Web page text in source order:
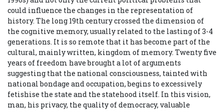
could influence the changes in the representation of
history. The long 19th century crossed the dimension of
the cognitive memory, usually related to the lasting of 3-4
generations. It is so remote that it has become part of the
cultural, mainly written, kingdom of memory. Twenty five
years of freedom have brought a lot of arguments
suggesting that the national consciousness, tainted with
national bondage and occupation, begins to excessively
fetishise the state and the statehood itself. In this vision,
man, his privacy, the quality of democracy, valuable